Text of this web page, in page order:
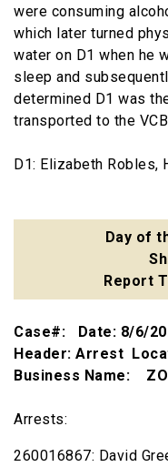
were consuming
which later turned
water on D1 when he
sleep and
determined D1 was
transported to the
D1: Elizabeth Robles,
Day of
Report
Case#: Date: 8/6/
Header: Arrest
Business Name:
Arrests:
260016867: David